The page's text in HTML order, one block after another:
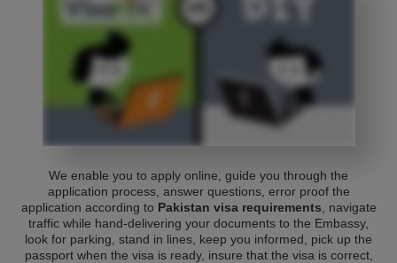
We enable you to apply online, guide you through the
application process, answer questions, error proof the
application according to Pakistan visa requirements , navigate
traffic while hand-delivering your documents to the Embassy,
look for parking, stand in lines, keep you informed, pick up the
passport when the visa is ready, insure that the visa is correct,